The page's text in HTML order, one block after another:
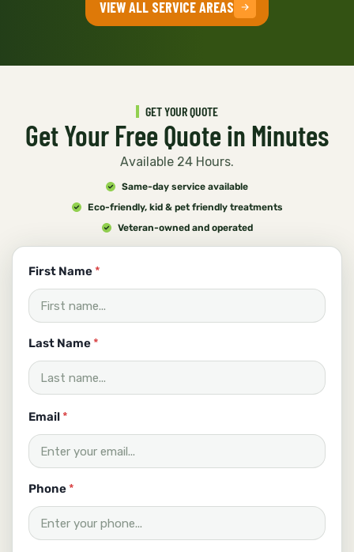
VIEW ALL SERVICE AREAS
GET YOUR QUOTE
Get Your Free Quote in Minutes
Available 24 Hours.
Same-day service available
Eco-friendly, kid & pet friendly treatments
Veteran-owned and operated
First Name *
Last Name *
Email *
Phone *